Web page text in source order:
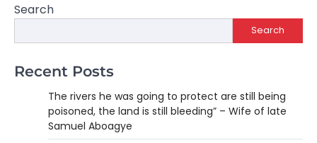
Search
Search
Recent Posts
The rivers he was going to protect are still being
poisoned, the land is still bleeding” – Wife of late
Samuel Aboagye